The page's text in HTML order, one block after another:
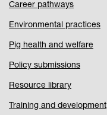
1
Career pathways
Environmental practices
Pig health and welfare
Policy submissions
Resource library
Training and development